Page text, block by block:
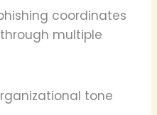
coordinates
multiple
tone